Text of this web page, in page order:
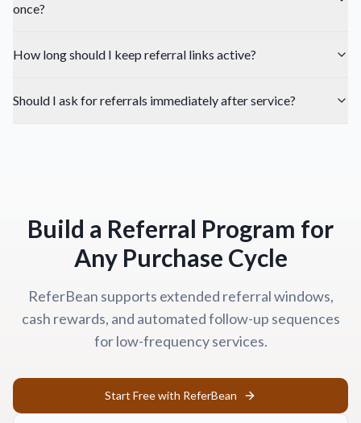
once?
How long should I keep referral links active?
Should I ask for referrals immediately after service?
Build a Referral Program for
Any Purchase Cycle
ReferBean supports extended referral windows,
cash rewards, and automated follow-up sequences
for low-frequency services.
Start Free with ReferBean